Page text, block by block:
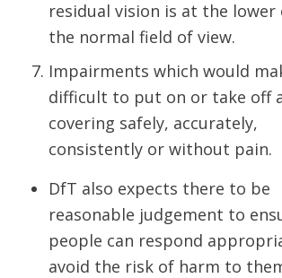
residual vision is at the lower
the normal field of view.
Impairments which would
difficult to put on or take off
covering safely, accurately,
consistently or without pain.
DfT also expects there to be
reasonable judgement to
people can respond
avoid the risk of harm to